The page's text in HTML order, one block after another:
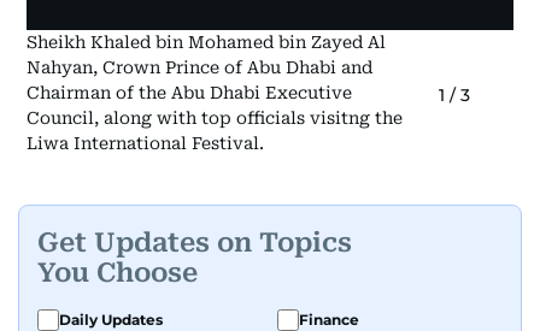
Sheikh Khaled bin Mohamed bin Zayed Al
Nahyan, Crown Prince of Abu Dhabi and
Chairman of the Abu Dhabi Executive
Council, along with top officials visitng the
Liwa International Festival.
1 / 3
Get Updates on Topics
You Choose
Daily Updates
Finance